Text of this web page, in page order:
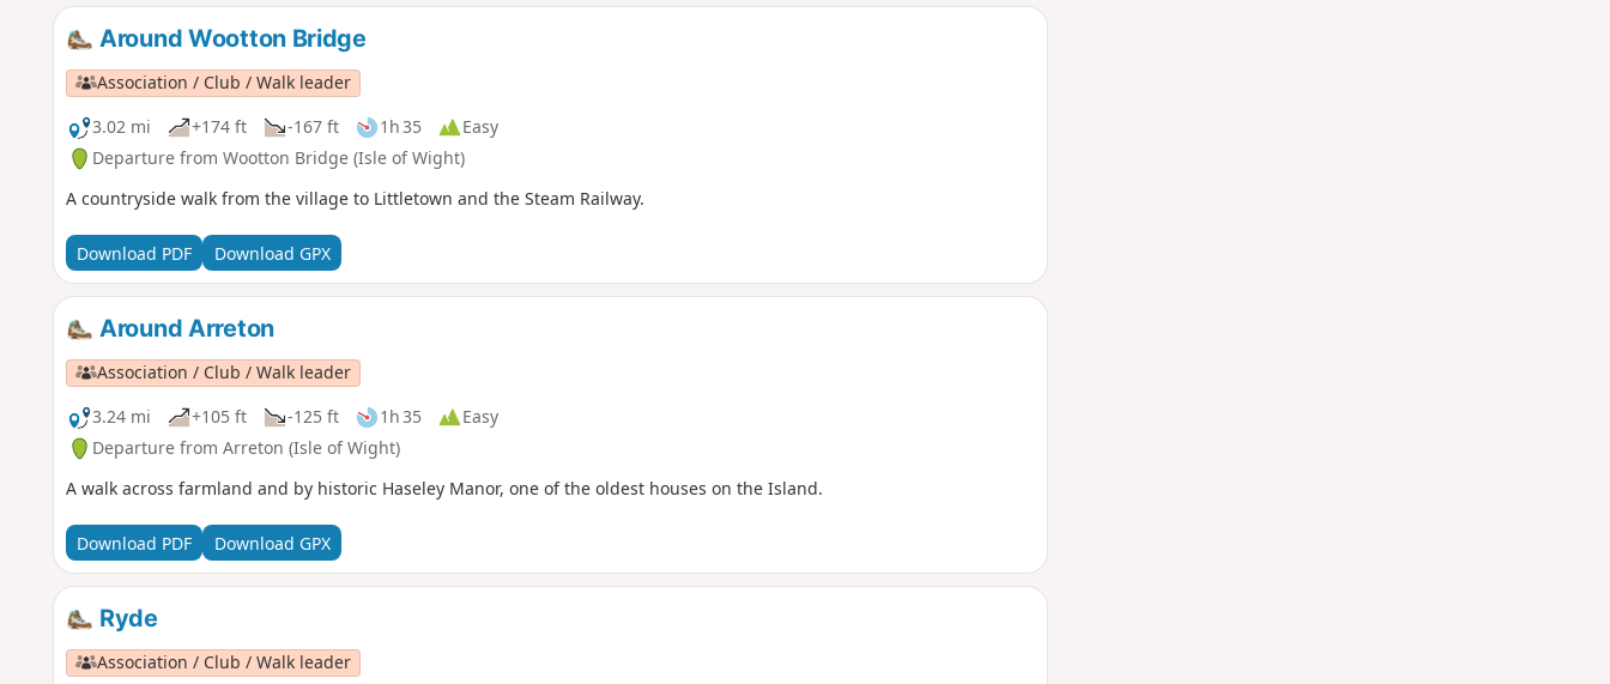
Around Wootton Bridge
Association / Club / Walk leader
3.02 mi
+174 ft -167 ft 1h 35
Easy
Departure from Wootton Bridge (Isle of Wight)
A countryside walk from the village to Littletown and the Steam Railway.
Download PDF Download GPX
Around Arreton
Association / Club / Walk leader
3.24 mi
+105 ft -125 ft 1h 35
Easy
Departure from Arreton (Isle of Wight)
A walk across farmland and by historic Haseley Manor, one of the oldest houses on the Island.
Download PDF Download GPX
Ryde
Association / Club / Walk leader